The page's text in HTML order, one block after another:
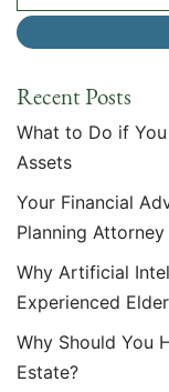
Recent Posts
What to Do if
Assets
Your Financial
Planning
Why Artificial
Experienced
Why Should You
Estate?